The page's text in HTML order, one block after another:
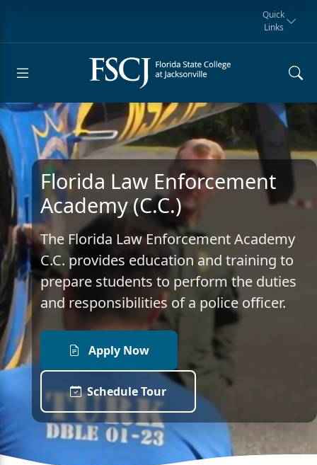
myFSCJ
Request for
Information
Manta Rays
Athletics
Giving
Student
Quick
Links
Florida Law Enforcement
Academy (C.C.)
The Florida Law Enforcement Academy
C.C. provides education and training to
prepare students to perform the duties
and responsibilities of a police officer.
Apply Now
Schedule Tour